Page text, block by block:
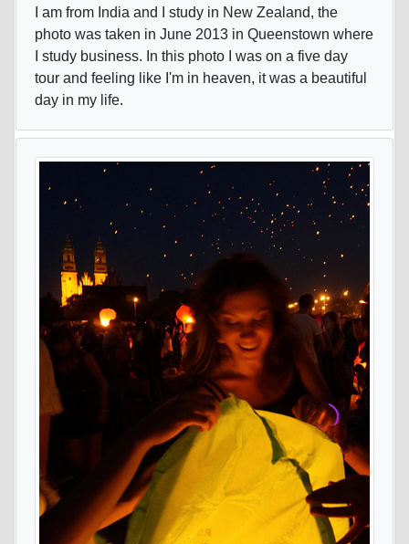
I am from India and I study in New Zealand, the
photo was taken in June 2013 in Queenstown where
I study business. In this photo I was on a five day
tour and feeling like I'm in heaven, it was a beautiful
day in my life.